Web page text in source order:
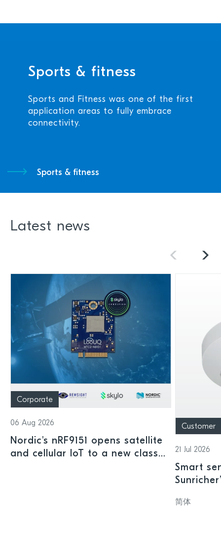
Sports & fitness
Sports and Fitness was one of the first
application areas to fully embrace
connectivity.
Sports & fitness
Latest news
Corporate
06 Aug 2026
Nordic's nRF9151 opens satellite
and cellular IoT to a new class
Customer
21 Jul 2026
Smart
SoC
简体